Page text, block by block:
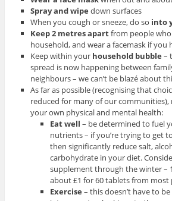
Spray and wipe down surfaces
When you cough or sneeze, do so into
Keep 2 metres apartfrom people
household, and wear a facemask if you
Keep within your household bubble–
spread is now happening between
neighbours – we can’t be blazé about
As far as possible (recognising that
reduced for many of our communities),
your own physical and mental health:
Eat well – be determined to fuel
nutrients – if you’re trying to get
then significantly reduce salt,
carbohydrate in your diet.
supplement through the winter –
about £1 for 60 tablets from most
Exercise – this doesn’t have to